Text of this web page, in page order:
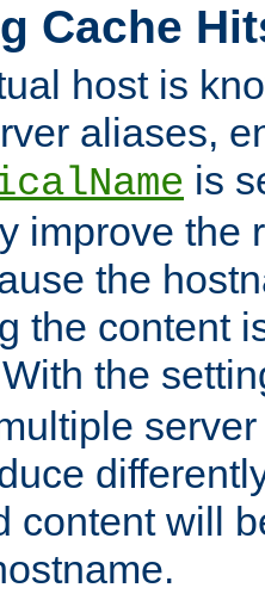
Cache
host is
aliases,
is
improve the
the
the content
the
content will